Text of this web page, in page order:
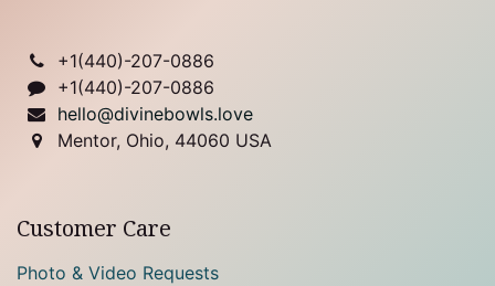
+1(440)-207-0886
+1(440)-207-0886
hello@divinebowls.love
Mentor, Ohio, 44060 USA
Customer Care
Photo & Video Requests